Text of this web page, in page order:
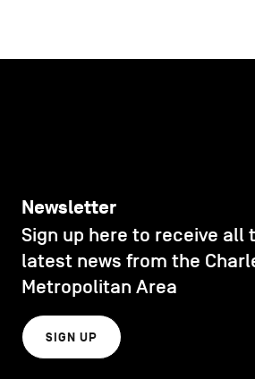
Newsletter
Sign up here to receive all
latest news from the
Metropolitan Area
SIGN UP